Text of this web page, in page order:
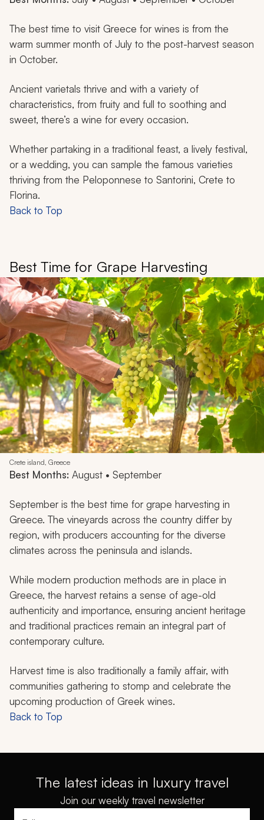
The best time to visit Greece for wines is from the
warm summer month of July to the post-harvest season
in October.
Ancient varietals thrive and with a variety of
characteristics, from fruity and full to soothing and
sweet, there’s a wine for every occasion.
Whether partaking in a traditional feast, a lively festival,
or a wedding, you can sample the famous varieties
thriving from the Peloponnese to Santorini, Crete to
Florina.
Back to Top
Best Time for Grape Harvesting
Crete island, Greece
Best Months: August • September
September is the best time for grape harvesting in
Greece. The vineyards across the country differ by
region, with producers accounting for the diverse
climates across the peninsula and islands.
While modern production methods are in place in
Greece, the harvest retains a sense of age-old
authenticity and importance, ensuring ancient heritage
and traditional practices remain an integral part of
contemporary culture.
Harvest time is also traditionally a family affair, with
communities gathering to stomp and celebrate the
upcoming production of Greek wines.
Back to Top
The latest ideas in luxury travel
Join our weekly travel newsletter